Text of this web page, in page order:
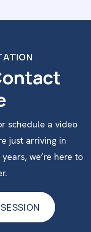
schedule a video
just arriving in
we’re here to